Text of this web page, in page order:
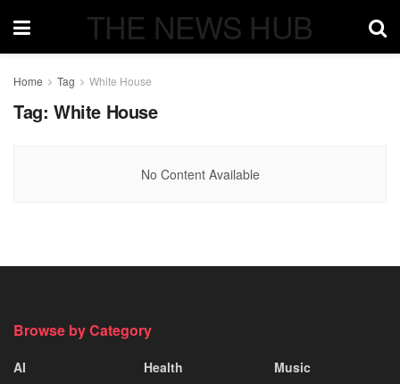
THE NEWS HUB
Home Tag White House
Tag: White House
No Content Available
Browse by Category
AI
Health
Music